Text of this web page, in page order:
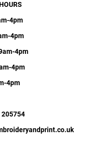
4pm
4pm
4pm
4pm
4pm
205754